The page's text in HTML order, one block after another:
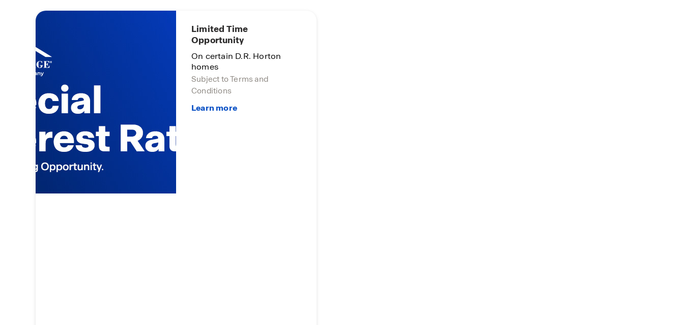
Limited Time
Opportunity
On certain D.R. Horton
homes
Subject to Terms and
Conditions